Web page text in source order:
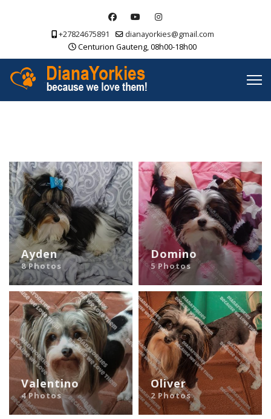
+27824675891
dianayorkies@gmail.com
Centurion Gauteng, 08h00-18h00
Ayden
8 Photos
Domino
5 Photos
Valentino
4 Photos
Oliver
2 Photos